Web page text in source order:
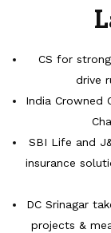
CS for
drive
India Crowned
SBI Life and
insurance
DC Srinagar
projects &